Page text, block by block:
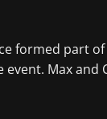
formed part
Max and